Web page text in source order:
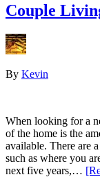
Couple
By Kevin
When looking for a
of the home is the
available. There are
such as where you
next five years,…